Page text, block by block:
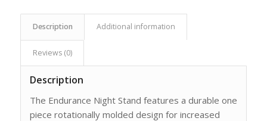
Description Additional information
Reviews (0)
Description
The Endurance Night Stand features a durable one
piece rotationally molded design for increased